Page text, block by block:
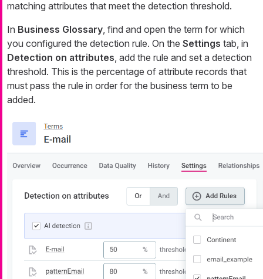
matching attributes that meet the detection threshold.
In Business Glossary, find and open the term for which
you configured the detection rule. On the Settings tab, in
Detection on attributes, add the rule and set a detection
threshold. This is the percentage of attribute records that
must pass the rule in order for the business term to be
added.